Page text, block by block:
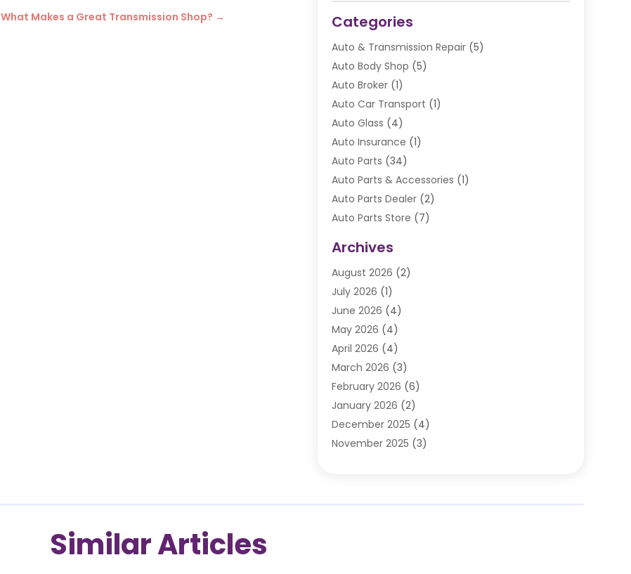
What Makes a Great Transmission Shop? → Categories
Auto & Transmission Repair(5)
Auto Body Shop (5)
Auto Broker(1)
Auto Car Transport (1)
Auto Glass (4)
Auto Insurance (1)
Auto Parts (34)
Auto Parts & Accessories (1)
Auto Parts Dealer(2)
Auto Parts Store (7)
Automobile(106)
Automobile Associations‎
Automobile Maintenance‎
Automotive(274)
Automotive Industry‎
Automotive Parts
Automotive Parts Store
Automotive Repair Shop
Autos(48)
Autos Repair(4)
Business(3)
Car Rental‎(5)
Archives
August 2026 (2)
July 2026 (1)
June 2026 (4)
May 2026 (4)
April 2026 (4)
March 2026 (3)
February 2026 (6)
January 2026 (2)
December 2025 (4)
November 2025 (3)
Similar Articles